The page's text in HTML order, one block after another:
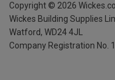
Copyright © 2026
Wickes Building Supplies
Watford, WD24 4JL
Company Registration No.